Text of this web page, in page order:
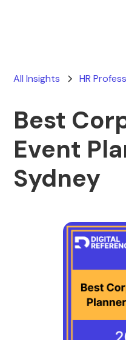
All Insights HR
Best
Event
Sydney